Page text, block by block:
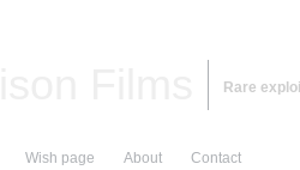
Rare
Wish page About Contact